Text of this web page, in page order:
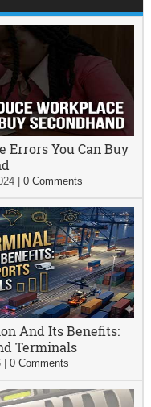
Errors You Can Buy
|0 Comments
And Its Benefits:
Terminals
|0 Comments